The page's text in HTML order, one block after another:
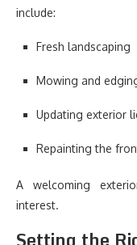
include:
Fresh landscaping
Mowing and
Updating exterior
Repainting the
A welcoming
interest.